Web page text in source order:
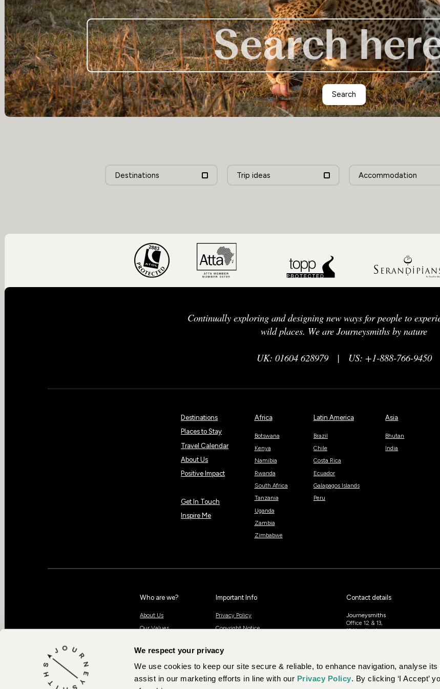
We respect your privacy
We use cookies to keep our site secure & reliable, to enhance navigation, analyse its
assist in our marketing efforts in line with our Privacy Policy. By clicking ‘I Accept’
Zimbabwe
Search
Destinations Trip ideas Accommodation
Continually exploring and designing new ways for people to
wild places. We are Journeysmiths by nature
UK: 01604 628979| US: +1-888-766-9450
Destinations
Places to Stay
Travel Calendar
About Us
Positive Impact
Get In Touch
Inspire Me
Africa
Botswana
Kenya
Namibia
Rwanda
South Africa
Tanzania
Uganda
Zambia
Zimbabwe
Latin America
Brazil
Chile
Costa Rica
Ecuador
Galapagos Islands
Peru
Asia
Bhutan
India
Who are we?
About Us
Our Values
Our Team
Contact Us
Important Info
Privacy Policy
Copyright Notice
Contact details
Journeysmiths
Office 12 & 13,
10 Headlands,
UK: 01604 628979